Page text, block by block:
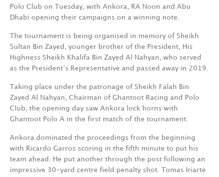
Polo Club on Tuesday, with Ankora, RA Noon and Abu
Dhabi opening their campaigns on a winning note.
The tournament is being organised in memory of Sheikh
Sultan Bin Zayed, younger brother of the President, His
Highness Sheikh Khalifa Bin Zayed Al Nahyan, who served
as the President’s Representative and passed away in 2019.
Taking place under the patronage of Sheikh Falah Bin
Zayed Al Nahyan, Chairman of Ghantoot Racing and Polo
Club, the opening day saw Ankora lock horns with
Ghantoot Polo A in the first match of the tournament.
Ankora dominated the proceedings from the beginning
with Ricardo Garros scoring in the fifth minute to put his
team ahead. He put another through the post following an
impressive 30-yard centre field penalty shot. Tomas Iriarte